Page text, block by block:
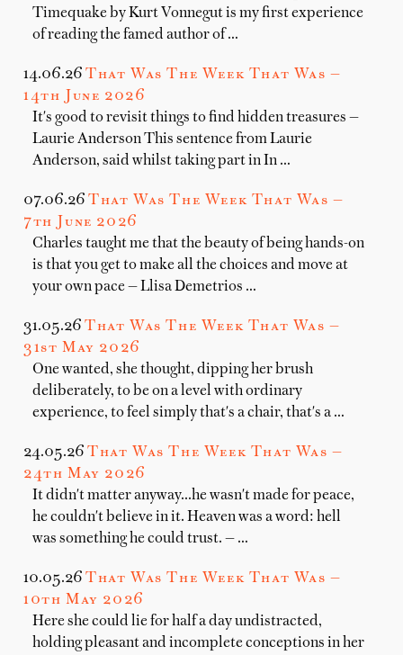
Timequake by Kurt Vonnegut is my first experience
of reading the famed author of …
14.06.26 That Was The Week That Was —
14th June 2026
It's good to revisit things to find hidden treasures —
Laurie Anderson This sentence from Laurie
Anderson, said whilst taking part in In …
07.06.26 That Was The Week That Was —
7th June 2026
Charles taught me that the beauty of being hands-on
is that you get to make all the choices and move at
your own pace — Llisa Demetrios …
31.05.26 That Was The Week That Was —
31st May 2026
One wanted, she thought, dipping her brush
deliberately, to be on a level with ordinary
experience, to feel simply that's a chair, that's a …
24.05.26 That Was The Week That Was —
24th May 2026
It didn't matter anyway...he wasn't made for peace,
he couldn't believe in it. Heaven was a word: hell
was something he could trust. — …
10.05.26 That Was The Week That Was —
10th May 2026
Here she could lie for half a day undistracted,
holding pleasant and incomplete conceptions in her